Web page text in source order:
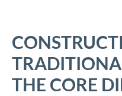
THE CORE